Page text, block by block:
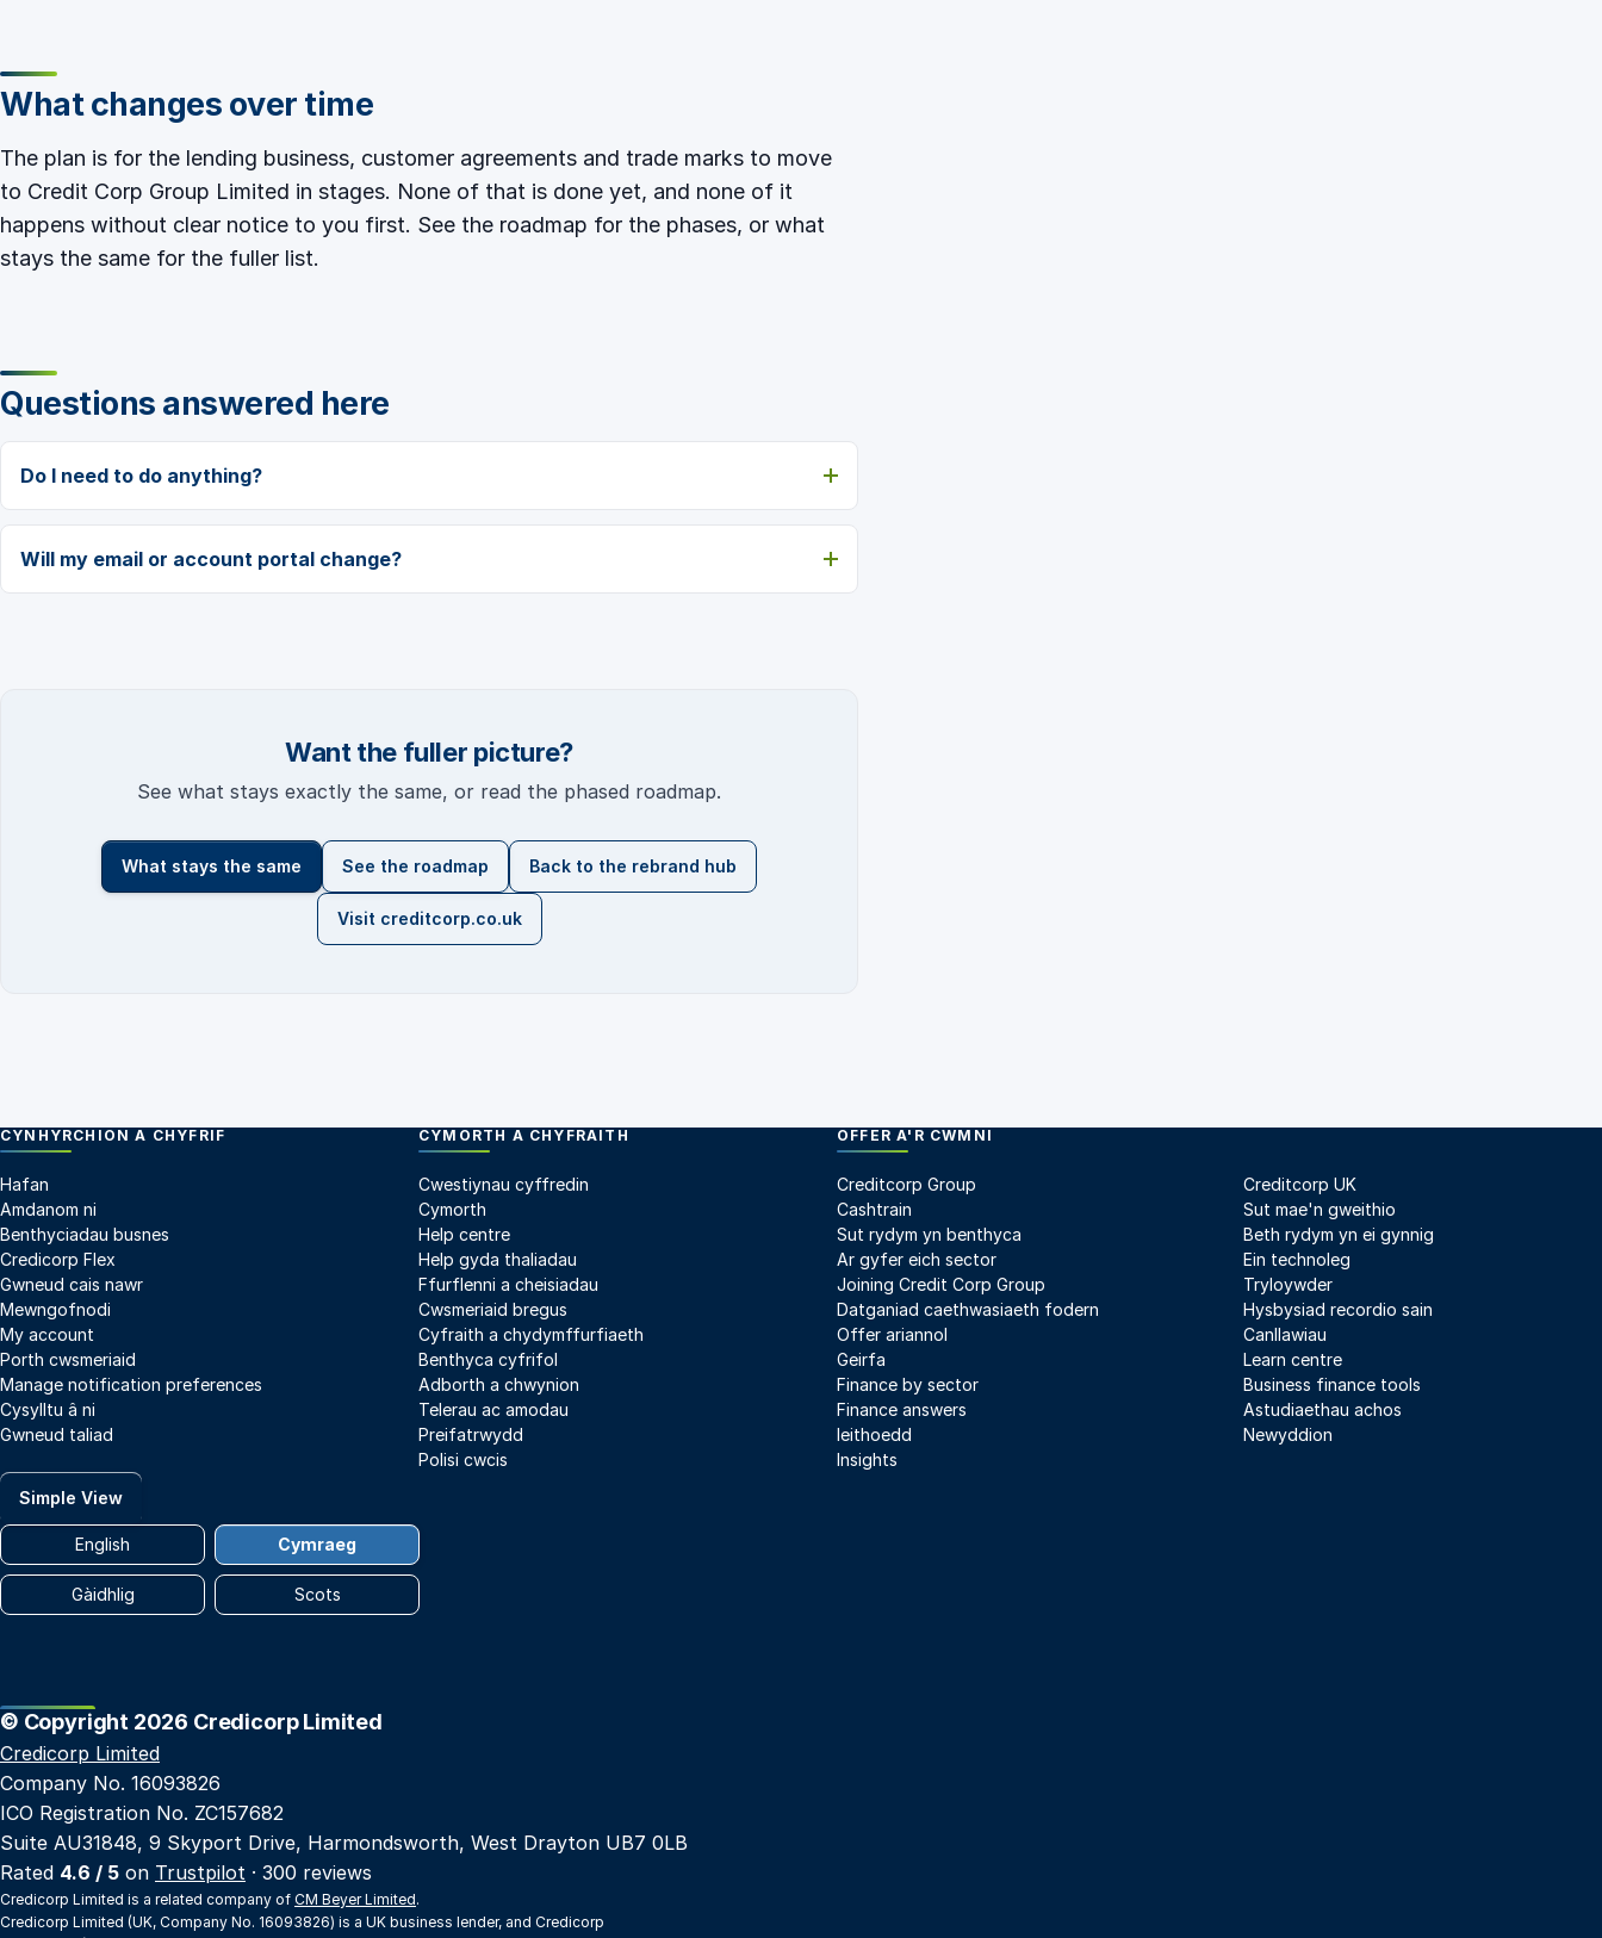
What changes over time
The plan is for the lending business, customer agreements and trade marks to move
to Credit Corp Group Limited in stages. None of that is done yet, and none of it
happens without clear notice to you first. See the roadmap for the phases, or what
stays the same for the fuller list.
Questions answered here
Do I need to do anything?
Will my email or account portal change?
Want the fuller picture?
See what stays exactly the same, or read the phased roadmap.
What stays the same See the roadmap Back to the rebrand hub
Visit creditcorp.co.uk
CYNHYRCHION A CHYFRIF
Hafan
Amdanom ni
Benthyciadau busnes
Credicorp Flex
Gwneud cais nawr
Mewngofnodi
My account
Porth cwsmeriaid
Manage notification preferences
Cysylltu â ni
Gwneud taliad
CYMORTH A CHYFRAITH
Cwestiynau cyffredin
Cymorth
Help centre
Help gyda thaliadau
Ffurflenni a cheisiadau
Cwsmeriaid bregus
Cyfraith a chydymffurfiaeth
Benthyca cyfrifol
Adborth a chwynion
Telerau ac amodau
Preifatrwydd
Polisi cwcis
OFFER A'R CWMNI
Creditcorp Group
Creditcorp UK
Cashtrain
Sut mae'n gweithio
Sut rydym yn benthyca
Beth rydym yn ei gynnig
Ar gyfer eich sector
Ein technoleg
Joining Credit Corp Group
Tryloywder
Datganiad caethwasiaeth fodern
Hysbysiad recordio sain
Offer ariannol
Canllawiau
Geirfa
Learn centre
Finance by sector
Business finance tools
Finance answers
Astudiaethau achos
Ieithoedd
Newyddion
Insights
Simple View
English Cymraeg
Gàidhlig Scots
© Copyright 2026 Credicorp Limited
Credicorp Limited
Company No. 16093826
ICO Registration No. ZC157682
Suite AU31848, 9 Skyport Drive, Harmondsworth, West Drayton UB7 0LB
Rated 4.6 / 5 on Trustpilot · 300 reviews
Credicorp Limited is a related company of CM Beyer Limited.
Credicorp Limited (UK, Company No. 16093826) is a UK business lender, and Credicorp